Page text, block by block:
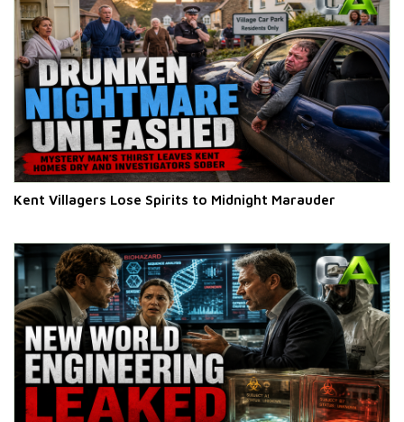
Kent Villagers Lose Spirits to Midnight Marauder